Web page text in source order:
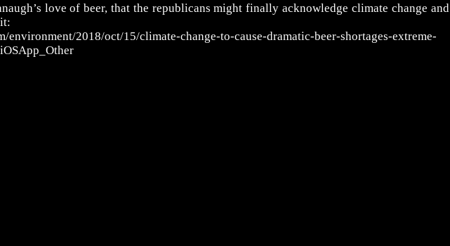
love of beer, that the republicans might finally acknowledge climate change and
environment/2018/oct/15/climate-change-to-cause-dramatic-beer-shortages-extreme-